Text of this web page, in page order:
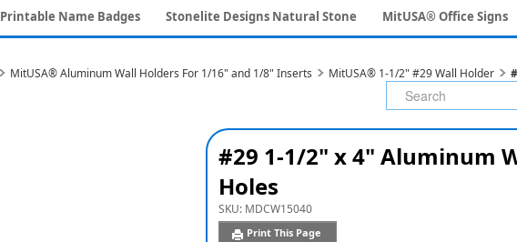
Printable Name Badges Stonelite Designs Natural Stone MitUSA® Office Signs
MitUSA® Aluminum Wall Holders For 1/16" and 1/8" Inserts MitUSA® 1-1/2" #29 Wall Holder
#29 1-1/2" x 4" Aluminum
Holes
SKU: MDCW15040
Print This Page